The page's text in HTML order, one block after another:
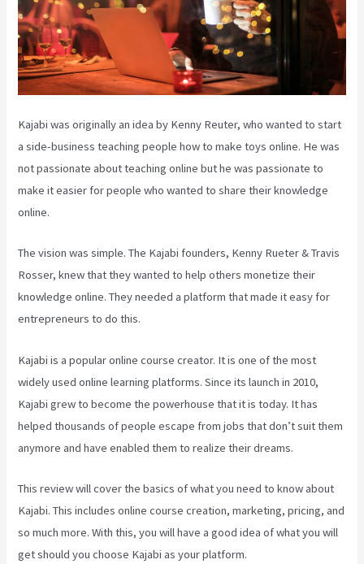
Kajabi was originally an idea by Kenny Reuter, who wanted to start
a side-business teaching people how to make toys online. He was
not passionate about teaching online but he was passionate to
make it easier for people who wanted to share their knowledge
online.
The vision was simple. The Kajabi founders, Kenny Rueter & Travis
Rosser, knew that they wanted to help others monetize their
knowledge online. They needed a platform that made it easy for
entrepreneurs to do this.
Kajabi is a popular online course creator. It is one of the most
widely used online learning platforms. Since its launch in 2010,
Kajabi grew to become the powerhouse that it is today. It has
helped thousands of people escape from jobs that don’t suit them
anymore and have enabled them to realize their dreams.
This review will cover the basics of what you need to know about
Kajabi. This includes online course creation, marketing, pricing, and
so much more. With this, you will have a good idea of what you will
get should you choose Kajabi as your platform.